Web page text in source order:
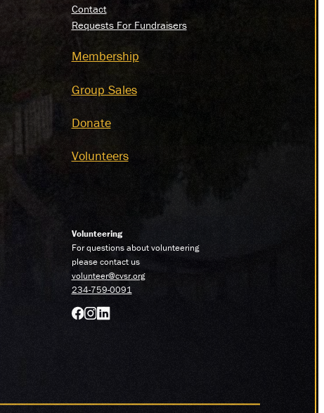
Contact
Requests For Fundraisers
Membership
Group Sales
Donate
Volunteers
Volunteering
For questions about volunteering
please contact us
volunteer@cvsr.org
234-759-0091